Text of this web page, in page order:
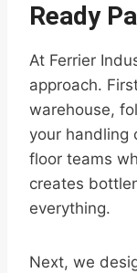
Ready
At Ferrier
approach.
warehouse,
your handling
floor teams
creates
everything.
Next, we